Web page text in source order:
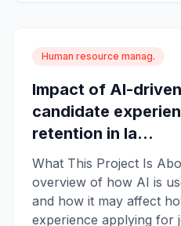
Human resource manag.
Impact of AI-
candidate
retention in la...
What This Project Is
overview of how AI is
and how it may affect
experience applying for